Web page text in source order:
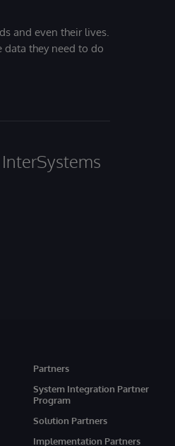
and even their lives.
data they need to do
Partners
System Integration Partner
Program
Solution Partners
Implementation Partners